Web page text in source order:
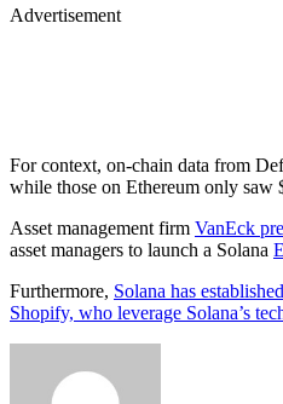
Advertisement
For context, on-chain data from
while those on Ethereum only saw
Asset management firm VanEck
asset managers to launch a Solana
Furthermore, Solana has
Shopify, who leverage Solana’s